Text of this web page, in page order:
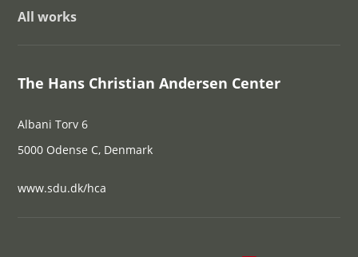
All works
The Hans Christian Andersen Center
Albani Torv 6
5000 Odense C, Denmark
www.sdu.dk/hca